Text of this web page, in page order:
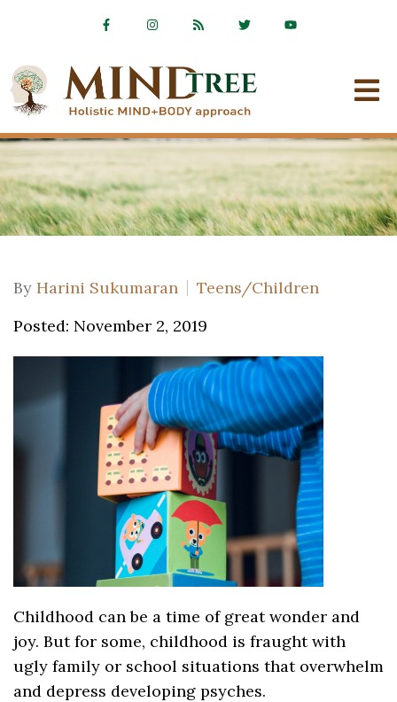
By Harini Sukumaran
Teens/Children
Posted: November 2, 2019
Childhood can be a time of great wonder and
joy. But for some, childhood is fraught with
ugly family or school situations that overwhelm
and depress developing psyches.